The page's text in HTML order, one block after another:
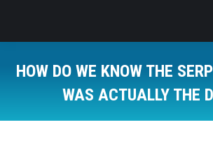
HOW DO WE KNOW THE
WAS ACTUALLY THE